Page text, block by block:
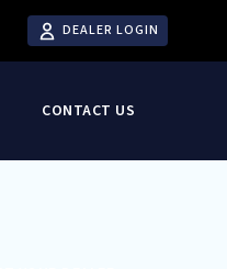
DEALER LOGIN
CONTACT US